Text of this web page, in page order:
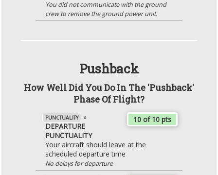
You did not communicate with the ground
crew to remove the ground power unit.
Pushback
How Well Did You Do In The 'Pushback'
Phase Of Flight?
10 of 10 pts
PUNCTUALITY
»
DEPARTURE
PUNCTUALITY
Your aircraft should leave at the
scheduled departure time
No delays for departure